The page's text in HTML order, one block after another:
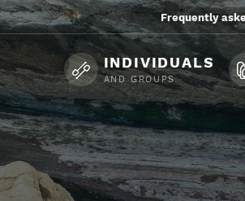
Frequently
INDIVIDUALS
AND GROUPS